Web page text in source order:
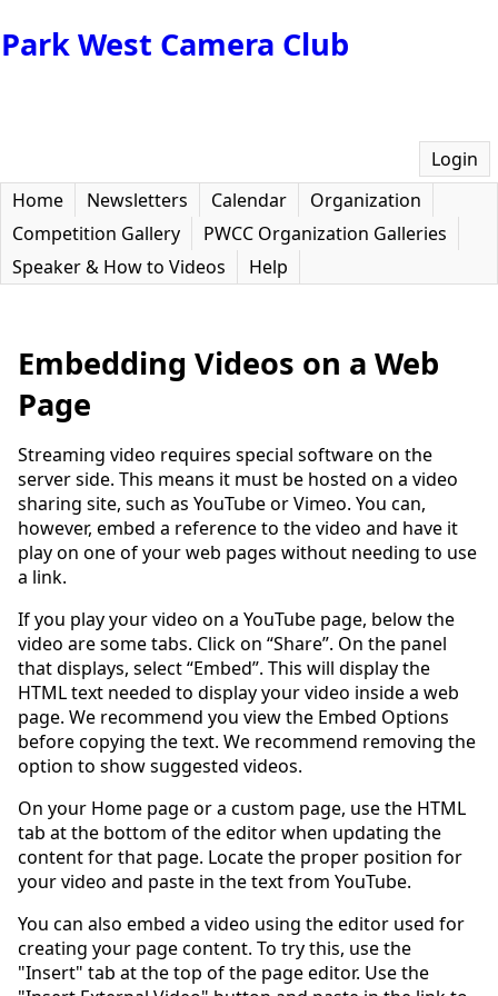
Park West Camera Club
Login
Home
Newsletters Calendar
Organization
Competition Gallery
PWCC Organization Galleries
Speaker & How to Videos
Help
Embedding Videos on a Web
Page
Streaming video requires special software on the
server side. This means it must be hosted on a video
sharing site, such as YouTube or Vimeo. You can,
however, embed a reference to the video and have it
play on one of your web pages without needing to use
a link.
If you play your video on a YouTube page, below the
video are some tabs. Click on “Share”. On the panel
that displays, select “Embed”. This will display the
HTML text needed to display your video inside a web
page. We recommend you view the Embed Options
before copying the text. We recommend removing the
option to show suggested videos.
On your Home page or a custom page, use the HTML
tab at the bottom of the editor when updating the
content for that page. Locate the proper position for
your video and paste in the text from YouTube.
You can also embed a video using the editor used for
creating your page content. To try this, use the
"Insert" tab at the top of the page editor. Use the